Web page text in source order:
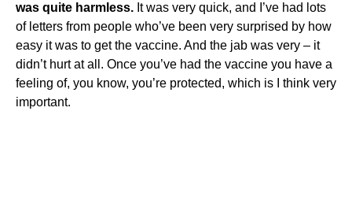
was quite harmless. It was very quick, and I’ve had lots
of letters from people who’ve been very surprised by how
easy it was to get the vaccine. And the jab was very – it
didn’t hurt at all. Once you’ve had the vaccine you have a
feeling of, you know, you’re protected, which is I think very
important.